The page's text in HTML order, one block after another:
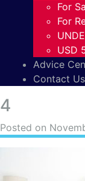
For
For
USD
Advice
Contact Us
4
Posted on